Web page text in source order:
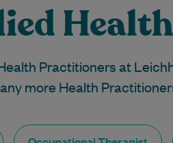
Practitioners at
more Health